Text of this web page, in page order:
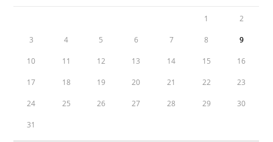
1 2
3 4 5 6 7 8 9
10 11 12 13 14 15 16
17 18 19 20 21 22 23
24 25 26 27 28 29 30
31